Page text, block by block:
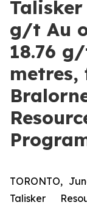
g/t Au
18.76
metres,
TORONTO,
Talisker